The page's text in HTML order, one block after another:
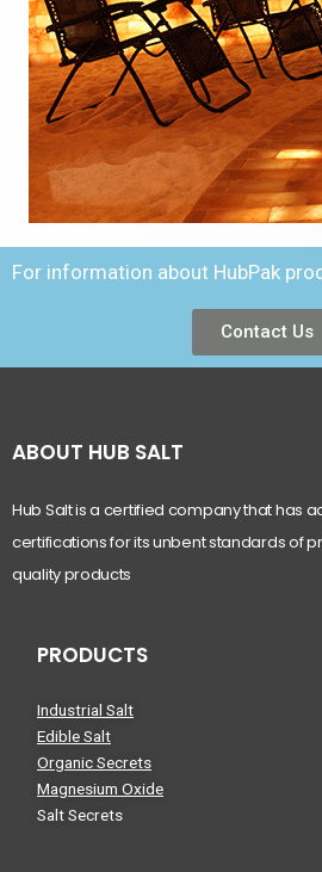
For information about HubPak
Contact Us
ABOUT HUB SALT
Hub Salt is a certified company that has
certifications for its unbent standards of
quality products
PRODUCTS
Industrial Salt
Edible Salt
Organic Secrets
Magnesium Oxide
Salt Secrets